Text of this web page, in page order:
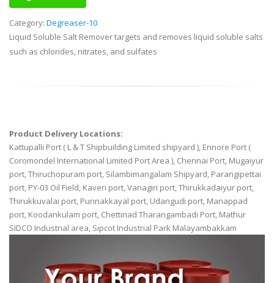
Category: Degreaser-10
Liquid Soluble Salt Remover targets and removes liquid soluble salts
such as chlorides, nitrates, and sulfates
Product Delivery Locations:
Kattupalli Port ( L & T Shipbuilding Limited shipyard ), Ennore Port (
Coromondel International Limited Port Area ), Chennai Port, Mugaiyur
port, Thiruchopuram port, Silambimangalam Shipyard, Parangipettai
port, PY-03 Oil Field, Kaveri port, Vanagiri port, Thirukkadaiyur port,
Thirukkuvalai port, Punnakkayal port, Udangudi port, Manappad
port, Koodankulam port, Chettinad Tharangambadi Port, Mathur
SIDCO Industrial area, Sipcot Industrial Park Malayambakkam